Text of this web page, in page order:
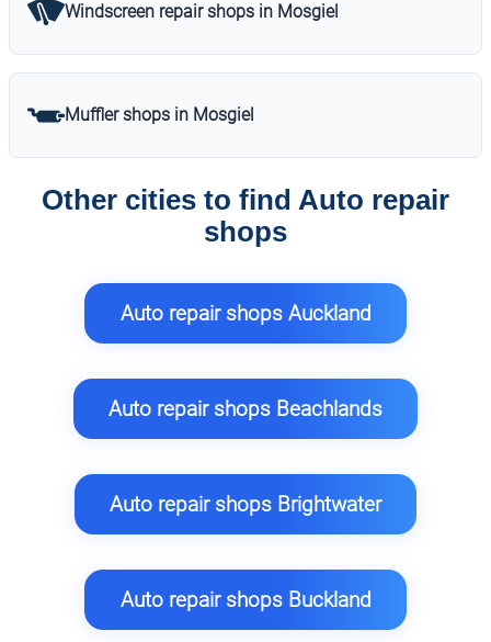
Windscreen repair shops in Mosgiel
Muffler shops in Mosgiel
Other cities to find Auto repair
shops
Auto repair shops Auckland
Auto repair shops Beachlands
Auto repair shops Brightwater
Auto repair shops Buckland